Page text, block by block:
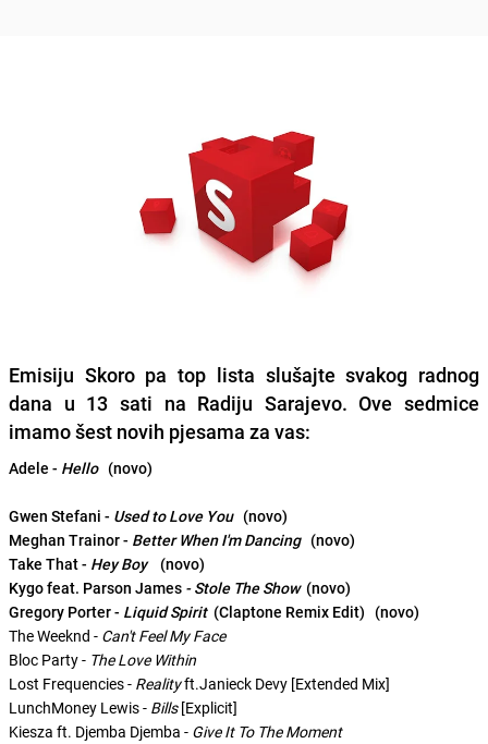
Emisiju Skoro pa top lista slušajte svakog radnog
dana u 13 sati na Radiju Sarajevo. Ove sedmice
imamo šest novih pjesama za vas:
Adele - Hello(novo)
Gwen Stefani - Used to Love You(novo)
Meghan Trainor - Better When I'm Dancing (novo)
Take That - Hey Boy(novo)
Kygo feat. Parson James - Stole The Show (novo)
Gregory Porter - Liquid Spirit(Claptone Remix Edit) (novo)
The Weeknd - Can't Feel My Face
Bloc Party - The Love Within
Lost Frequencies - Realityft.Janieck Devy [Extended Mix]
LunchMoney Lewis - Bills[Explicit]
Kiesza ft. Djemba Djemba - Give It To The Moment